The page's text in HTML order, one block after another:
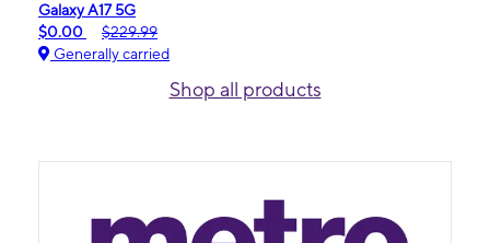
Galaxy A17 5G
$0.00
$229.99
Generally carried
Shop all products